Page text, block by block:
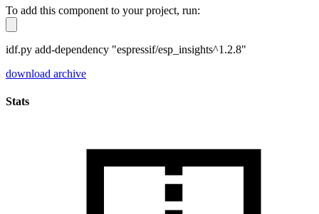
To add this component to your project, run:
idf.py add-dependency "espressif/esp_insights^1.2.8"
download archive
Stats